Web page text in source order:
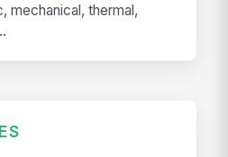
mechanical, thermal,